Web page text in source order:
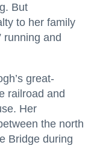
But
to her family
running and
great-
railroad and
Her
the north
Bridge during